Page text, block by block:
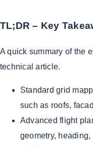
TL;DR – Key
A quick summary of the
technical article.
Standard grid
such as roofs,
Advanced flight
geometry,